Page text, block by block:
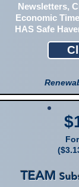
Newsletters,
Economic
HAS Safe
TEAM